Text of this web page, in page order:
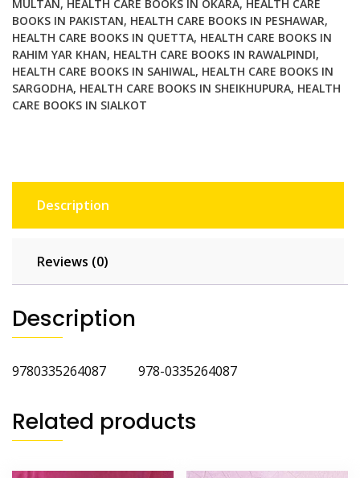
MULTAN, HEALTH CARE BOOKS IN OKARA, HEALTH CARE
BOOKS IN PAKISTAN, HEALTH CARE BOOKS IN PESHAWAR,
HEALTH CARE BOOKS IN QUETTA, HEALTH CARE BOOKS IN
RAHIM YAR KHAN, HEALTH CARE BOOKS IN RAWALPINDI,
HEALTH CARE BOOKS IN SAHIWAL, HEALTH CARE BOOKS IN
SARGODHA, HEALTH CARE BOOKS IN SHEIKHUPURA, HEALTH
CARE BOOKS IN SIALKOT
Description
Reviews (0)
Description
9780335264087 978-0335264087
Related products